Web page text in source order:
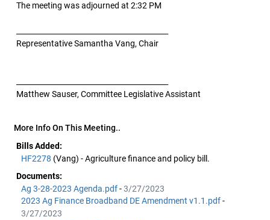
The meeting was adjourned at 2:32 PM
Representative Samantha Vang, Chair
Matthew Sauser, Committee Legislative Assistant
More Info On This Meeting..
Bills Added:
HF2278 (Vang) - Agriculture finance and policy bill.
Documents:
Ag 3-28-2023 Agenda.pdf-3/27/2023
2023 Ag Finance Broadband DE Amendment v1.1.pdf-
3/27/2023